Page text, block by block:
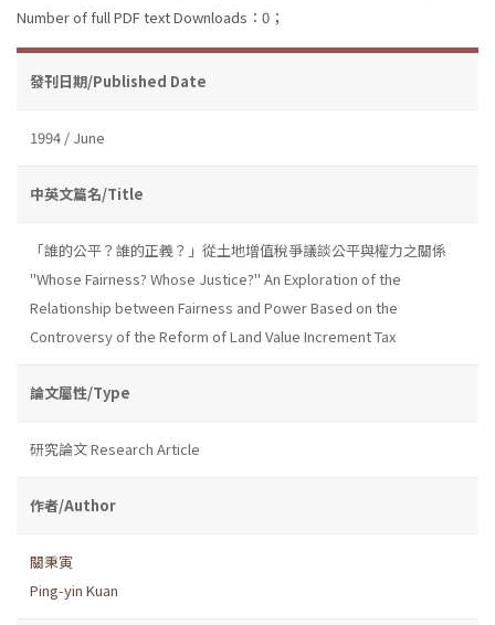
Number of full PDF text Downloads：0；
發刊日期/Published Date
1994 / June
中英文篇名/Title
「誰的公平？誰的正義？」從土地增值稅爭議談公平與權力之關係
"Whose Fairness? Whose Justice?" An Exploration of the
Relationship between Fairness and Power Based on the
Controversy of the Reform of Land Value Increment Tax
論文屬性/Type
研究論文 Research Article
作者/Author
關秉寅
Ping-yin Kuan